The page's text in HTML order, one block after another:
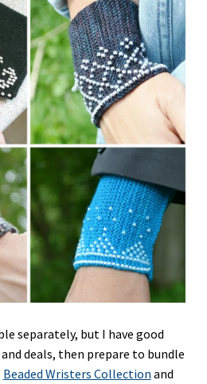
separately, but I have good
deals, then prepare to bundle
Beaded Wristers Collection and